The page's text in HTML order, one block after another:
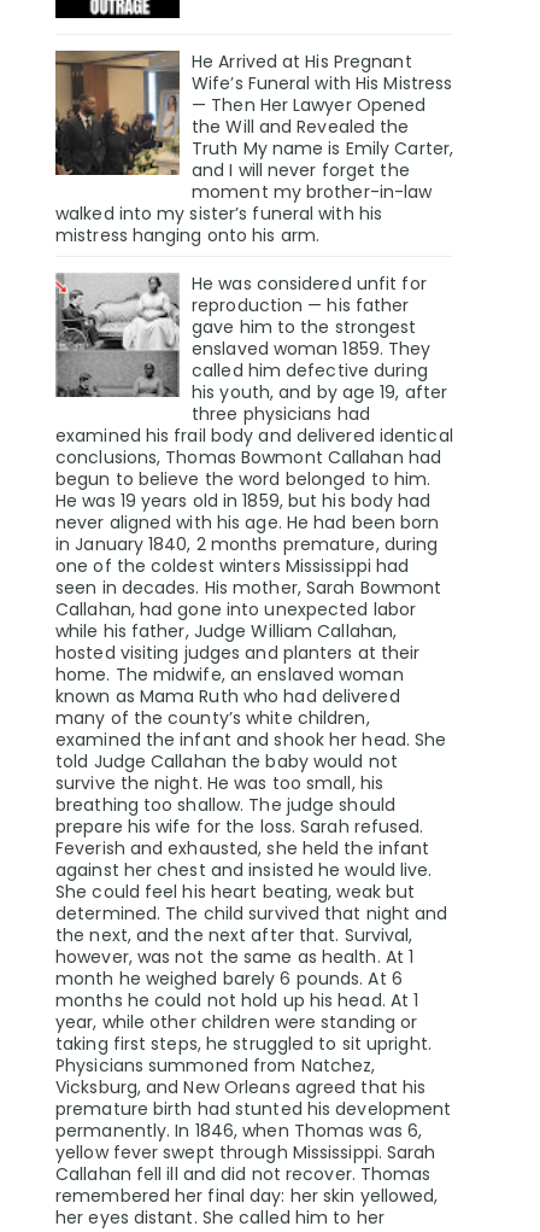
He Arrived at His Pregnant
Wife’s Funeral with His Mistress
— Then Her Lawyer Opened
the Will and Revealed the
Truth My name is Emily Carter,
and I will never forget the
moment my brother-in-law
walked into my sister’s funeral with his
mistress hanging onto his arm.
He was considered unfit for
reproduction — his father
gave him to the strongest
enslaved woman 1859. They
called him defective during
his youth, and by age 19, after
three physicians had
examined his frail body and delivered identical
conclusions, Thomas Bowmont Callahan had
begun to believe the word belonged to him.
He was 19 years old in 1859, but his body had
never aligned with his age. He had been born
in January 1840, 2 months premature, during
one of the coldest winters Mississippi had
seen in decades. His mother, Sarah Bowmont
Callahan, had gone into unexpected labor
while his father, Judge William Callahan,
hosted visiting judges and planters at their
home. The midwife, an enslaved woman
known as Mama Ruth who had delivered
many of the county’s white children,
examined the infant and shook her head. She
told Judge Callahan the baby would not
survive the night. He was too small, his
breathing too shallow. The judge should
prepare his wife for the loss. Sarah refused.
Feverish and exhausted, she held the infant
against her chest and insisted he would live.
She could feel his heart beating, weak but
determined. The child survived that night and
the next, and the next after that. Survival,
however, was not the same as health. At 1
month he weighed barely 6 pounds. At 6
months he could not hold up his head. At 1
year, while other children were standing or
taking first steps, he struggled to sit upright.
Physicians summoned from Natchez,
Vicksburg, and New Orleans agreed that his
premature birth had stunted his development
permanently. In 1846, when Thomas was 6,
yellow fever swept through Mississippi. Sarah
Callahan fell ill and did not recover. Thomas
remembered her final day: her skin yellowed,
her eyes distant. She called him to her